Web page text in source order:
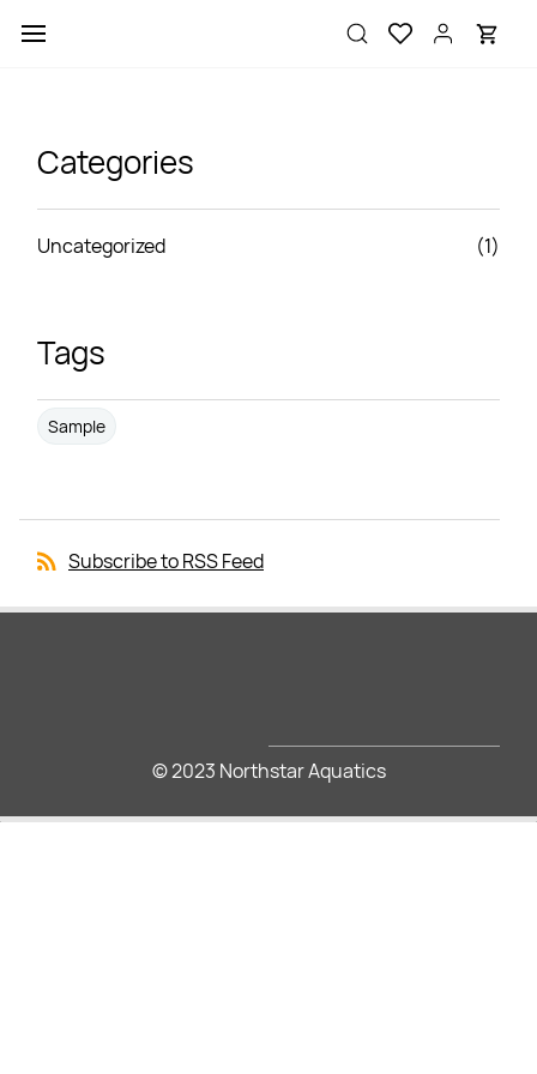
main
Categories
Uncategorized (1)
Tags
Sample
Subscribe to RSS Feed
© 2023 Northstar Aquatics